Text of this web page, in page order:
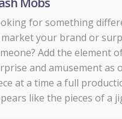
for something
your brand or
Add the element
and amusement as
at a time a full
like the pieces of a